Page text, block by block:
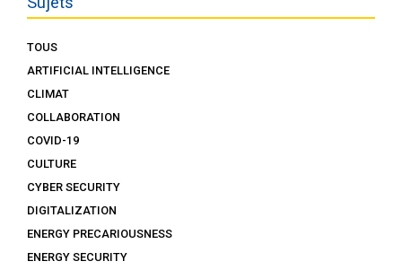
TOUS
ARTIFICIAL INTELLIGENCE
CLIMAT
COLLABORATION
COVID-19
CULTURE
CYBER SECURITY
DIGITALIZATION
ENERGY PRECARIOUSNESS
ENERGY SECURITY